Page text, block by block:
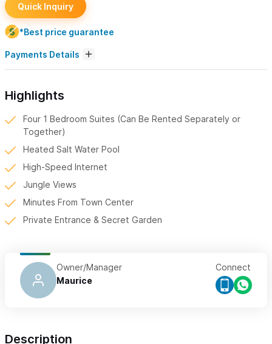
Quick Inquiry
*Best price guarantee
Payments Details
Highlights
Four 1 Bedroom Suites (Can Be Rented Separately or
Together)
Heated Salt Water Pool
High-Speed Internet
Jungle Views
Minutes From Town Center
Private Entrance & Secret Garden
Owner/Manager
Maurice
Connect
Description